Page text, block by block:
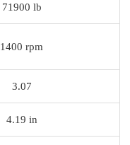
71900 lb
1400 rpm
3.07
4.19 in